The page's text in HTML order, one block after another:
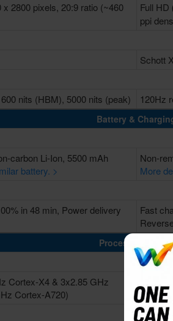
x 2800 pixels, 20:9 ratio (~460
Full HD
ppi
Schott
nits (HBM), 5000 nits (peak) 120Hz
Battery &
carbon Li-Ion, 5500 mAh
battery. >
Non-
More
in 48 min, Power delivery
Fast
Processing
Cortex-X4 & 3x2.85 GHz
Cortex-A720)
Octa-
Cortex-